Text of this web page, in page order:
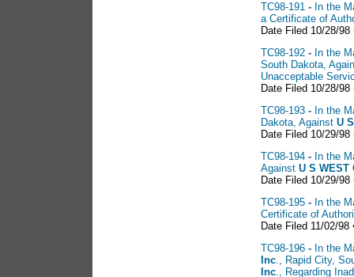
TC98-191 - In the
a Certificate of
Date Filed 10/28/
TC98-192 - In the
South Dakota,
Unacceptable
Date Filed 10/28/
TC98-193 - In the
Dakota, Against U
Date Filed 10/29/
TC98-194 - In the
Against U S WEST
Date Filed 10/29/
TC98-195 - In the
Certificate of
Date Filed 11/02/
TC98-196 - In the
Inc., Rapid City,
Inc., Regarding